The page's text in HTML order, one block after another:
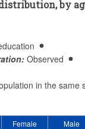
by
Observed
in the same
Female
Male